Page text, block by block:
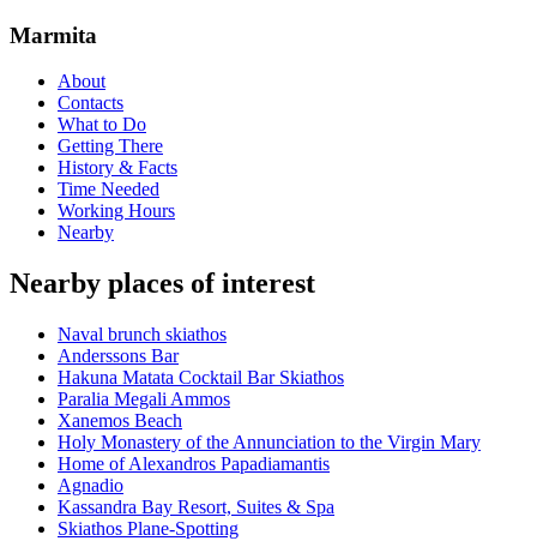
Marmita
About
Contacts
What to Do
Getting There
History & Facts
Time Needed
Working Hours
Nearby
Nearby places of interest
Νaval brunch skiathos
Anderssons Bar
Hakuna Matata Cocktail Bar Skiathos
Paralia Megali Ammos
Xanemos Beach
Holy Monastery of the Annunciation to the Virgin Mary
Home of Alexandros Papadiamantis
Agnadio
Kassandra Bay Resort, Suites & Spa
Skiathos Plane-Spotting